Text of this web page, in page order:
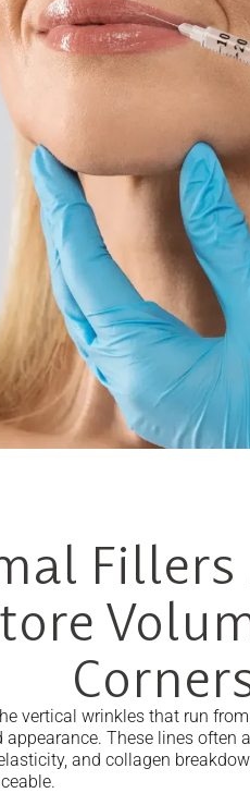
vertical wrinkles that run
appearance. These lines
and collagen